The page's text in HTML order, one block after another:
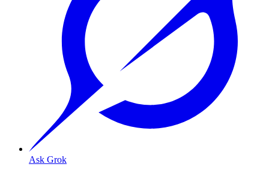
Ask Grok